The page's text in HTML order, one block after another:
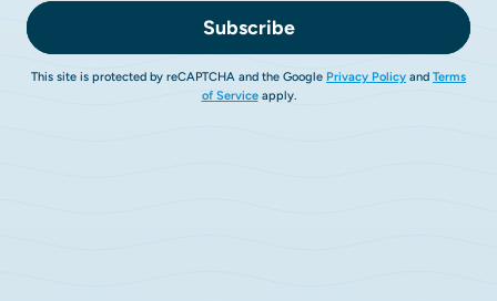
Subscribe
This site is protected by reCAPTCHA and the Google Privacy Policy and Terms
of Serviceapply.